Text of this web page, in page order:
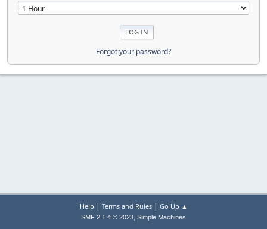
Forgot your password?
Help | Terms and Rules| Go Up ▲
SMF 2.1.4 © 2023, Simple Machines